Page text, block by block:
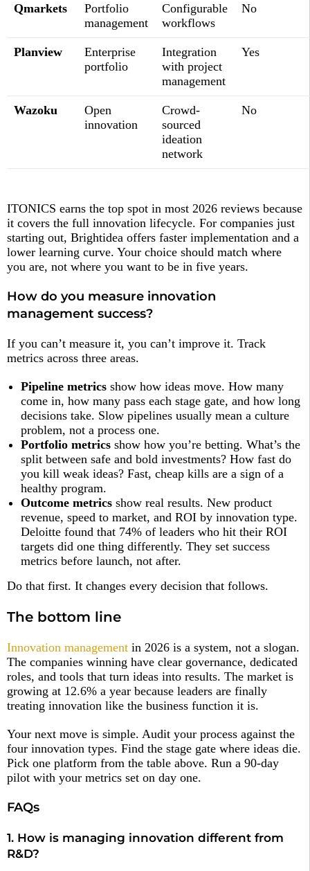
Qmarkets
Portfolio
management
Configurable
workflows
No
Planview
Enterprise
portfolio
Integration
with project
management
Yes
Wazoku
Open
innovation
Crowd-
sourced
ideation
network
No
ITONICS earns the top spot in most 2026 reviews because
it covers the full innovation lifecycle. For companies just
starting out, Brightidea offers faster implementation and a
lower learning curve. Your choice should match where
you are, not where you want to be in five years.
How do you measure innovation
management success?
If you can’t measure it, you can’t improve it. Track
metrics across three areas.
Pipeline metrics show how ideas move. How many
come in, how many pass each stage gate, and how long
decisions take. Slow pipelines usually mean a culture
problem, not a process one.
Portfolio metrics show how you’re betting. What’s the
split between safe and bold investments? How fast do
you kill weak ideas? Fast, cheap kills are a sign of a
healthy program.
Outcome metrics show real results. New product
revenue, speed to market, and ROI by innovation type.
Deloitte found that 74% of leaders who hit their ROI
targets did one thing differently. They set success
metrics before launch, not after.
Do that first. It changes every decision that follows.
The bottom line
Innovation management in 2026 is a system, not a slogan.
The companies winning have clear governance, dedicated
roles, and tools that turn ideas into results. The market is
growing at 12.6% a year because leaders are finally
treating innovation like the business function it is.
Your next move is simple. Audit your process against the
four innovation types. Find the stage gate where ideas die.
Pick one platform from the table above. Run a 90-day
pilot with your metrics set on day one.
FAQs
1. How is managing innovation different from
R&D?